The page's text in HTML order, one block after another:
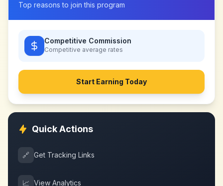
Top reasons to join this program
Competitive Commission
Competitive average rates
Start Earning Today
Quick Actions
🔗 Get Tracking Links
📈 View Analytics